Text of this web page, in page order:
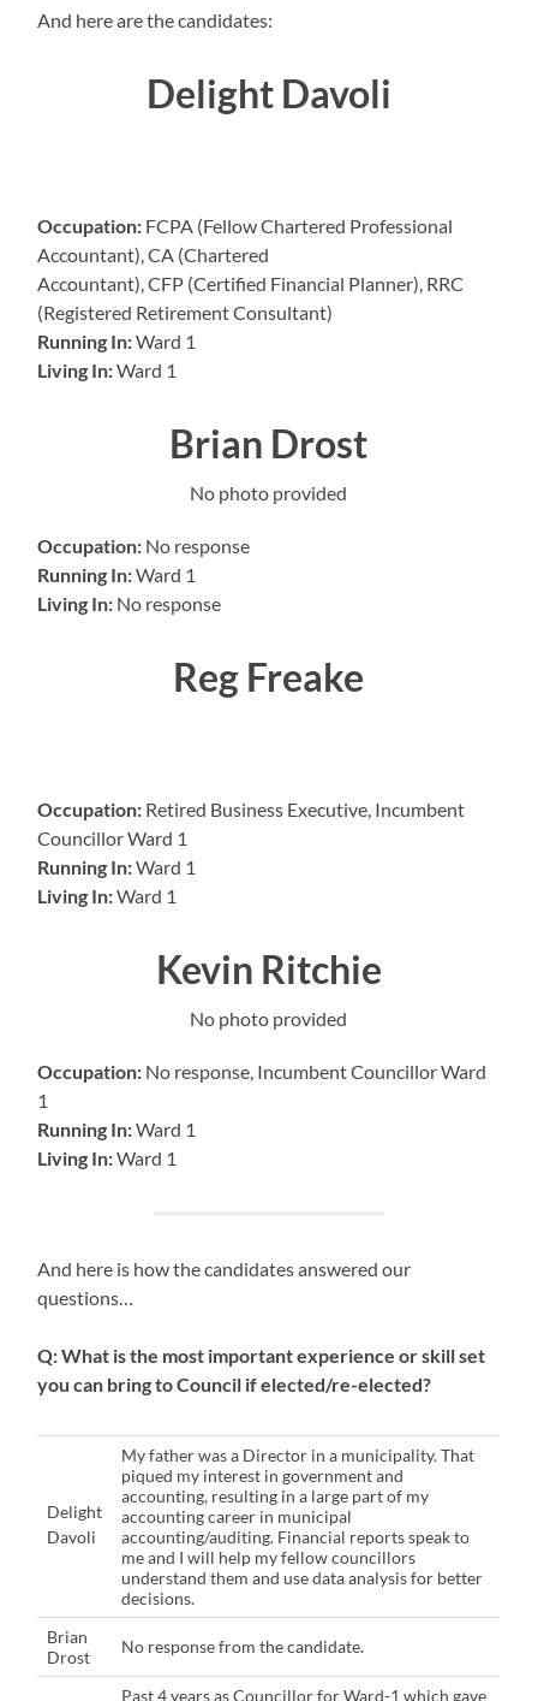
And here are the candidates:
Delight Davoli
Occupation: FCPA (Fellow Chartered Professional
Accountant), CA (Chartered
Accountant), CFP (Certified Financial Planner), RRC
(Registered Retirement Consultant)
Running In:Ward 1
Living In:Ward 1
Brian Drost
No photo provided
Occupation: No response
Running In:Ward 1
Living In: No response
Reg Freake
Occupation: Retired Business Executive, Incumbent
Councillor Ward 1
Running In:Ward 1
Living In:Ward 1
Kevin Ritchie
No photo provided
Occupation: No response, Incumbent Councillor Ward
1
Running In:Ward 1
Living In:Ward 1
And here is how the candidates answered our
questions…
Q: What is the most important experience or skill set
you can bring to Council if elected/re-elected?
Delight
Davoli
My father was a Director in a municipality. That
piqued my interest in government and
accounting, resulting in a large part of my
accounting career in municipal
accounting/auditing. Financial reports speak to
me and I will help my fellow councillors
understand them and use data analysis for better
decisions.
Brian
Drost
No response from the candidate.
Past 4 years as Councillor for Ward-1 which gave